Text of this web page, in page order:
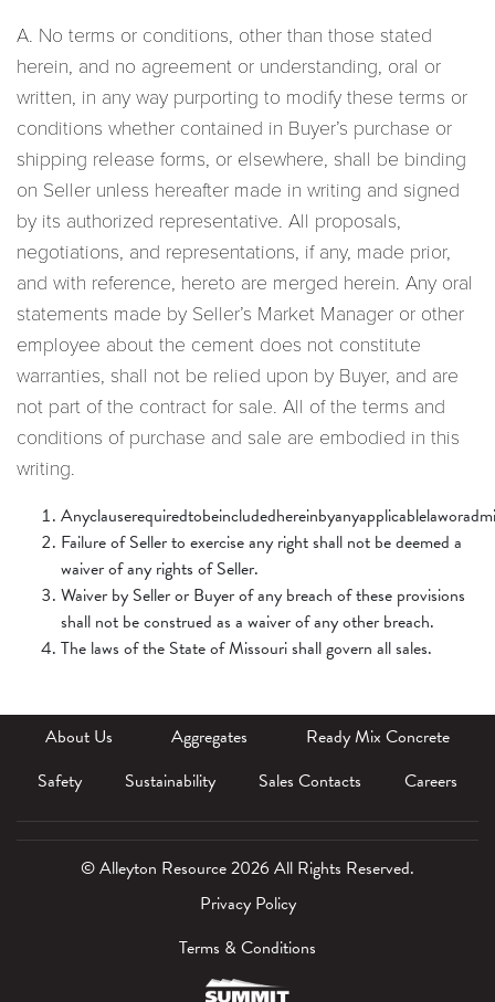
A. No terms or conditions, other than those stated
herein, and no agreement or understanding, oral or
written, in any way purporting to modify these terms or
conditions whether contained in Buyer’s purchase or
shipping release forms, or elsewhere, shall be binding
on Seller unless hereafter made in writing and signed
by its authorized representative. All proposals,
negotiations, and representations, if any, made prior,
and with reference, hereto are merged herein. Any oral
statements made by Seller’s Market Manager or other
employee about the cement does not constitute
warranties, shall not be relied upon by Buyer, and are
not part of the contract for sale. All of the terms and
conditions of purchase and sale are embodied in this
writing.
Failure of Seller to exercise any right shall not be deemed a
waiver of any rights of Seller.
Waiver by Seller or Buyer of any breach of these provisions
shall not be construed as a waiver of any other breach.
The laws of the State of Missouri shall govern all sales.
About Us Aggregates
Ready Mix Concrete
Safety
Sustainability Sales Contacts Careers
© Alleyton Resource 2026 All Rights Reserved.
Privacy Policy
Terms & Conditions